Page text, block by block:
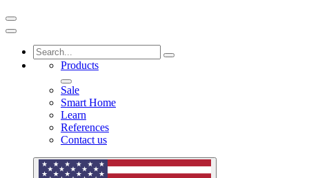
Products
Sale
Smart Home
Learn
References
Contact us